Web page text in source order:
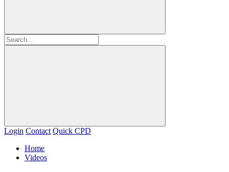
Login Contact Quick CPD
Home
Videos